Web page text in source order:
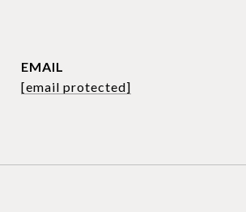
EMAIL
[email protected]